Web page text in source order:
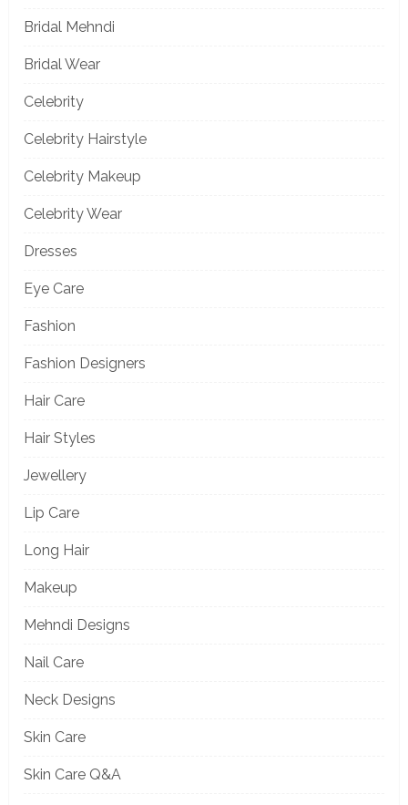
Bridal Mehndi
Bridal Wear
Celebrity
Celebrity Hairstyle
Celebrity Makeup
Celebrity Wear
Dresses
Eye Care
Fashion
Fashion Designers
Hair Care
Hair Styles
Jewellery
Lip Care
Long Hair
Makeup
Mehndi Designs
Nail Care
Neck Designs
Skin Care
Skin Care Q&A